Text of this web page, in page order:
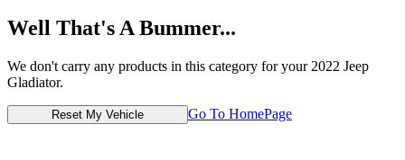
Well That's A Bummer...
We don't carry any products in this category for your 2022 Jeep
Gladiator.
Reset My Vehicle Go To HomePage